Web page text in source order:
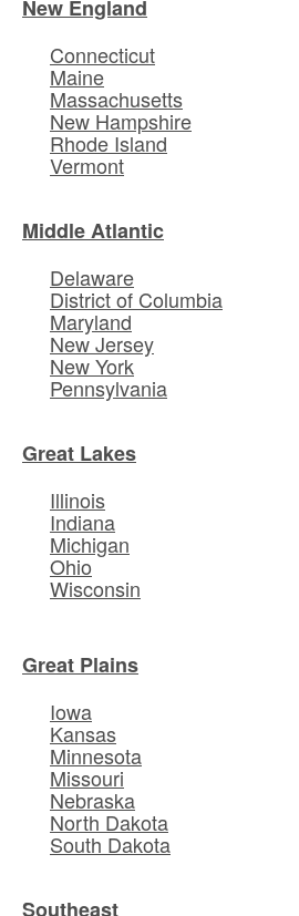
New England
Connecticut
Maine
Massachusetts
New Hampshire
Rhode Island
Vermont
Middle Atlantic
Delaware
District of Columbia
Maryland
New Jersey
New York
Pennsylvania
Great Lakes
Illinois
Indiana
Michigan
Ohio
Wisconsin
Great Plains
Iowa
Kansas
Minnesota
Missouri
Nebraska
North Dakota
South Dakota
Southeast